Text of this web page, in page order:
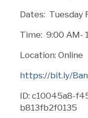
Dates: Tuesday
Time: 9:00 AM-
Location: Online
https://bit.ly/
ID: c10045a8-
b813fb2f0135